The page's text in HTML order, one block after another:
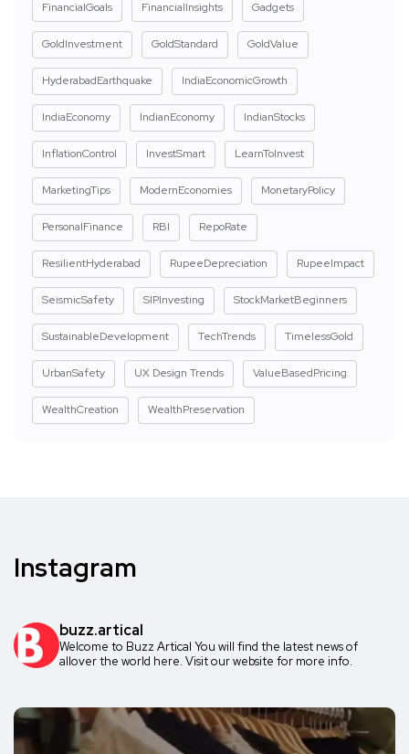
FinancialGoals FinancialInsights Gadgets
GoldInvestment GoldStandard GoldValue
HyderabadEarthquake IndiaEconomicGrowth
IndiaEconomy IndianEconomy IndianStocks
InflationControl InvestSmart LearnToInvest
MarketingTips ModernEconomies MonetaryPolicy
PersonalFinance RBI RepoRate
ResilientHyderabad RupeeDepreciation RupeeImpact
SeismicSafety SIPInvesting StockMarketBeginners
SustainableDevelopment TechTrends TimelessGold
UrbanSafety UX Design Trends ValueBasedPricing
WealthCreation WealthPreservation
Instagram
buzz.artical
Welcome to Buzz Artical You will find the latest news of
allover the world here.Visit our website for more info.